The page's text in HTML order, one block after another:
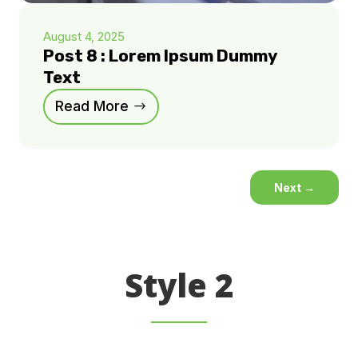
August 4, 2025
Post 8 : Lorem Ipsum Dummy
Text
Read More
Next →
Style 2